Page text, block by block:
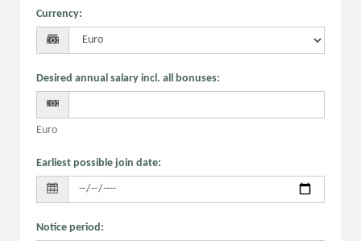
Currency:
Desired annual salary incl. all bonuses:
Euro
Earliest possible join date:
Notice period :